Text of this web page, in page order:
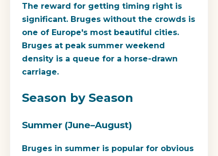
The reward for getting timing right is
significant. Bruges without the crowds is
one of Europe's most beautiful cities.
Bruges at peak summer weekend
density is a queue for a horse-drawn
carriage.
Season by Season
Summer (June–August)
Bruges in summer is popular for obvious